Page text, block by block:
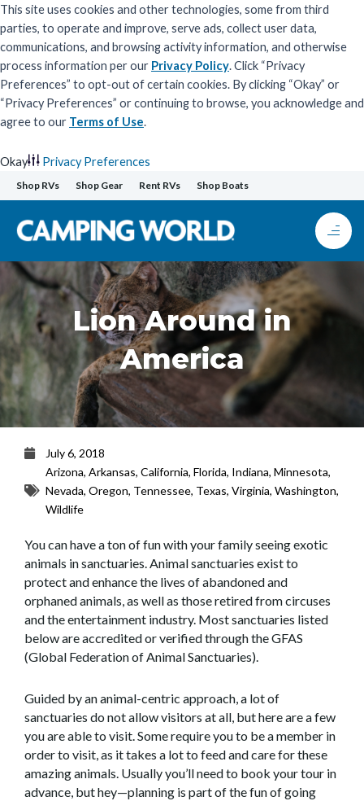
This site uses cookies and other technologies, some from third
parties, to operate and improve, serve ads, collect user data,
communications, and browsing activity information, and otherwise
process information per our Privacy Policy. Click “Privacy
Preferences” to opt-out of certain cookies. By clicking “Okay” or
“Privacy Preferences” or continuing to browse, you acknowledge and
agree to our Terms of Use.
Okay
Privacy Preferences
Skip
to
content
Shop RVs Shop Gear Rent RVs Shop Boats
Lion Around in
America
July 6, 2018
Arizona, Arkansas, California, Florida, Indiana, Minnesota,
Nevada, Oregon, Tennessee, Texas, Virginia, Washington,
Wildlife
You can have a ton of fun with your family seeing exotic
animals in sanctuaries. Animal sanctuaries exist to
protect and enhance the lives of abandoned and
orphaned animals, as well as those retired from circuses
and the entertainment industry. Most sanctuaries listed
below are accredited or verified through the GFAS
(Global Federation of Animal Sanctuaries).
Guided by an animal-centric approach, a lot of
sanctuaries do not allow visitors at all, but here are a few
you are able to visit. Some require you to be a member in
order to visit, as it takes a lot to feed and care for these
amazing animals. Usually you’ll need to book your tour in
advance, but hey—planning is part of the fun of going